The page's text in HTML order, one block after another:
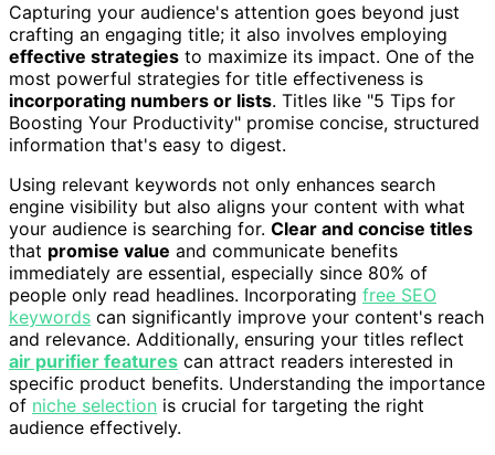
Capturing your audience's attention goes beyond just
crafting an engaging title; it also involves employing
effective strategies to maximize its impact. One of the
most powerful strategies for title effectiveness is
incorporating numbers or lists. Titles like "5 Tips for
Boosting Your Productivity" promise concise, structured
information that's easy to digest.
Using relevant keywords not only enhances search
engine visibility but also aligns your content with what
your audience is searching for. Clear and concise titles
that promise value and communicate benefits
immediately are essential, especially since 80% of
people only read headlines. Incorporating free SEO
keywords can significantly improve your content's reach
and relevance. Additionally, ensuring your titles reflect
air purifier features can attract readers interested in
specific product benefits. Understanding the importance
of niche selection is crucial for targeting the right
audience effectively.